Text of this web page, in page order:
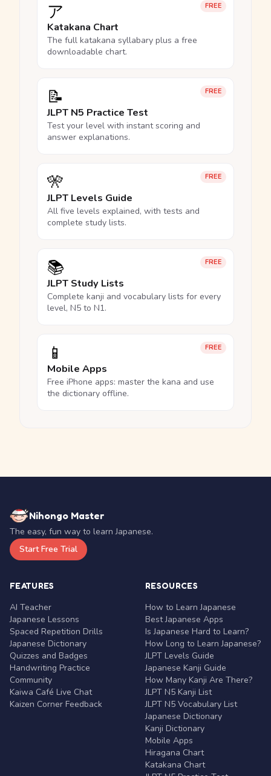
FREE
ア
Katakana Chart
The full katakana syllabary plus a free
downloadable chart.
FREE
📝
JLPT N5 Practice Test
Test your level with instant scoring and
answer explanations.
FREE
🎌
JLPT Levels Guide
All five levels explained, with tests and
complete study lists.
FREE
📚
JLPT Study Lists
Complete kanji and vocabulary lists for every
level, N5 to N1.
FREE
📱
Mobile Apps
Free iPhone apps: master the kana and use
the dictionary offline.
Nihongo Master
The easy, fun way to learn Japanese.
Start Free Trial
FEATURES
AI Teacher
Japanese Lessons
Spaced Repetition Drills
Japanese Dictionary
Quizzes and Badges
Handwriting Practice
Community
Kaiwa Café Live Chat
Kaizen Corner Feedback
RESOURCES
How to Learn Japanese
Best Japanese Apps
Is Japanese Hard to Learn?
How Long to Learn Japanese?
JLPT Levels Guide
Japanese Kanji Guide
How Many Kanji Are There?
JLPT N5 Kanji List
JLPT N5 Vocabulary List
Japanese Dictionary
Kanji Dictionary
Mobile Apps
Hiragana Chart
Katakana Chart